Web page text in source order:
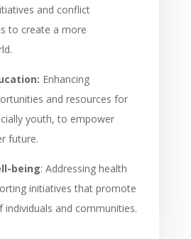
and conflict
to create a more
Enhancing
and resources for
youth, to empower
future.
being: Addressing health
initiatives that promote
individuals and communities.